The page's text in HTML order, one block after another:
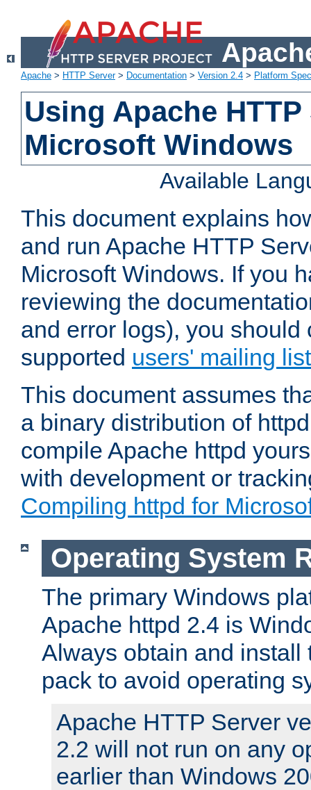
Apache > HTTP Server> Documentation > Version 2.4 > Platform
Using Apache
Microsoft Windows
Available
This document explains
and run Apache HTTP
Microsoft Windows. If you
reviewing the
and error logs), you should
supported users' mailing list
This document assumes
a binary distribution of
compile Apache httpd
with development or
Compiling httpd for
Operating System
The primary Windows
Apache httpd 2.4 is
Always obtain and install
pack to avoid operating
Apache HTTP Server
2.2 will not run on any
earlier than Windows